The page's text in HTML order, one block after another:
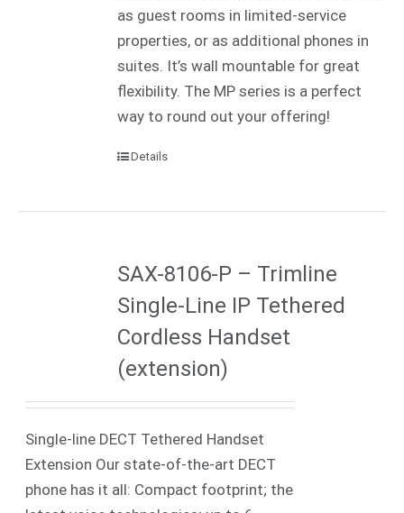
as guest rooms in limited-service
properties, or as additional phones in
suites. It’s wall mountable for great
flexibility. The MP series is a perfect
way to round out your offering!
Details
SAX-8106-P – Trimline
Single-Line IP Tethered
Cordless Handset
(extension)
Single-line DECT Tethered Handset
Extension Our state-of-the-art DECT
phone has it all: Compact footprint; the